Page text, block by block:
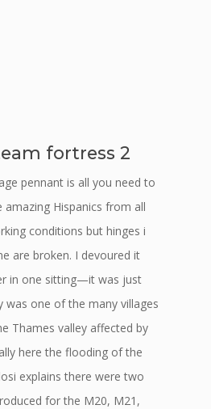
fortress 2
pennant is all you need to
Hispanics from all
conditions but hinges i
are broken. I devoured it
in one sitting—it was just
was one of the many villages
Thames valley affected by
here the flooding of the
explains there were two
for the M20, M21,